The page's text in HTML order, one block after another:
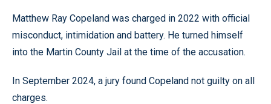
Matthew Ray Copeland was charged in 2022 with official
misconduct, intimidation and battery. He turned himself
into the Martin County Jail at the time of the accusation.
In September 2024, a jury found Copeland not guilty on all
charges.